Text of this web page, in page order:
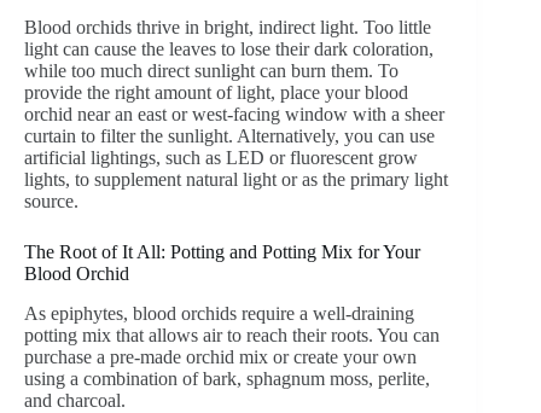
Blood orchids thrive in bright, indirect light. Too little
light can cause the leaves to lose their dark coloration,
while too much direct sunlight can burn them. To
provide the right amount of light, place your blood
orchid near an east or west-facing window with a sheer
curtain to filter the sunlight. Alternatively, you can use
artificial lightings, such as LED or fluorescent grow
lights, to supplement natural light or as the primary light
source.
The Root of It All: Potting and Potting Mix for Your
Blood Orchid
As epiphytes, blood orchids require a well-draining
potting mix that allows air to reach their roots. You can
purchase a pre-made orchid mix or create your own
using a combination of bark, sphagnum moss, perlite,
and charcoal.